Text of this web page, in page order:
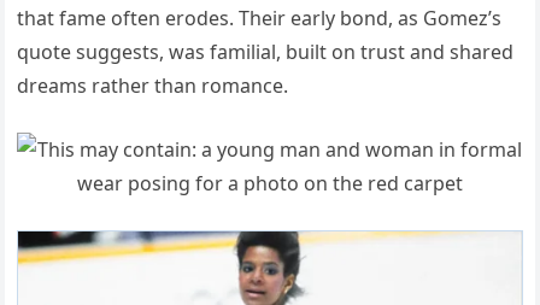
that fame often erodes. Their early bond, as Gomez’s
quote suggests, was familial, built on trust and shared
dreams rather than romance.